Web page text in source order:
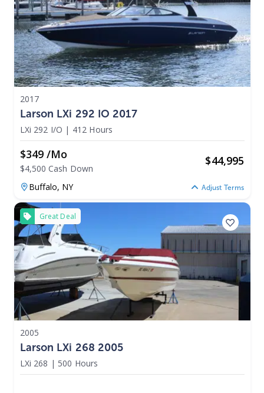
2017
Larson LXi 292 IO 2017
LXi 292 I/O | 412 Hours
$349 /mo
$4,500 Cash Down
$44,995
Buffalo, NY Adjust Terms
Great Deal
2005
Larson LXi 268 2005
LXi 268 | 500 Hours